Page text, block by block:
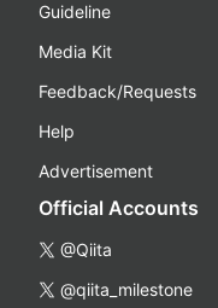
Guideline
Media Kit
Feedback/Requests
Help
Advertisement
Official Accounts
@Qiita
@qiita_milestone